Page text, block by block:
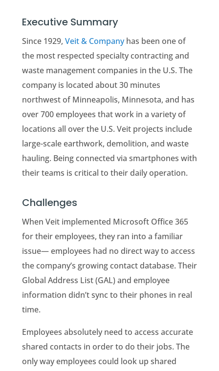
Executive Summary
Since 1929, Veit & Companyhas been one of
the most respected specialty contracting and
waste management companies in the U.S. The
company is located about 30 minutes
northwest of Minneapolis, Minnesota, and has
over 700 employees that work in a variety of
locations all over the U.S. Veit projects include
large-scale earthwork, demolition, and waste
hauling. Being connected via smartphones with
their teams is critical to their daily operation.
Challenges
When Veit implemented Microsoft Office 365
for their employees, they ran into a familiar
issue— employees had no direct way to access
the company’s growing contact database. Their
Global Address List (GAL) and employee
information didn’t sync to their phones in real
time.
Employees absolutely need to access accurate
shared contacts in order to do their jobs. The
only way employees could look up shared